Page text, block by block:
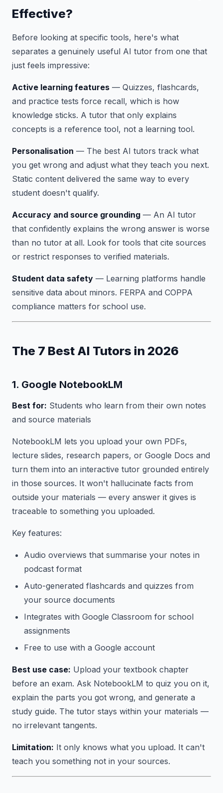
Effective?
Before looking at specific tools, here's what
separates a genuinely useful AI tutor from one that
just feels impressive:
Active learning features — Quizzes, flashcards,
and practice tests force recall, which is how
knowledge sticks. A tutor that only explains
concepts is a reference tool, not a learning tool.
Personalisation — The best AI tutors track what
you get wrong and adjust what they teach you next.
Static content delivered the same way to every
student doesn't qualify.
Accuracy and source grounding — An AI tutor
that confidently explains the wrong answer is worse
than no tutor at all. Look for tools that cite sources
or restrict responses to verified materials.
Student data safety — Learning platforms handle
sensitive data about minors. FERPA and COPPA
compliance matters for school use.
The 7 Best AI Tutors in 2026
1. Google NotebookLM
Best for: Students who learn from their own notes
and source materials
NotebookLM lets you upload your own PDFs,
lecture slides, research papers, or Google Docs and
turn them into an interactive tutor grounded entirely
in those sources. It won't hallucinate facts from
outside your materials — every answer it gives is
traceable to something you uploaded.
Key features:
Audio overviews that summarise your notes in
podcast format
Auto-generated flashcards and quizzes from
your source documents
Integrates with Google Classroom for school
assignments
Free to use with a Google account
Best use case: Upload your textbook chapter
before an exam. Ask NotebookLM to quiz you on it,
explain the parts you got wrong, and generate a
study guide. The tutor stays within your materials —
no irrelevant tangents.
Limitation: It only knows what you upload. It can't
teach you something not in your sources.